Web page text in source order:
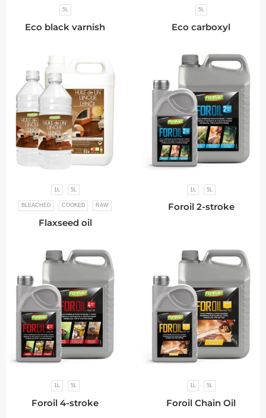
5L
Eco black varnish
5L
Eco carboxyl
1L 5L
BLEACHED COOKED RAW
Flaxseed oil
1L 5L
Foroil 2-stroke
1L 5L
Foroil 4-stroke
1L 5L
Foroil Chain Oil